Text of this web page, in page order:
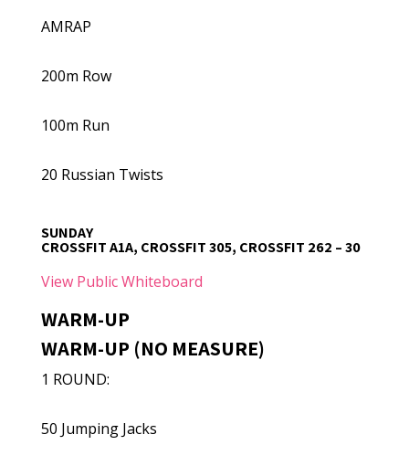
AMRAP
200m Row
100m Run
20 Russian Twists
SUNDAY
CROSSFIT A1A, CROSSFIT 305, CROSSFIT 262 – 30
View Public Whiteboard
WARM-UP
WARM-UP (NO MEASURE)
1 ROUND:
50 Jumping Jacks